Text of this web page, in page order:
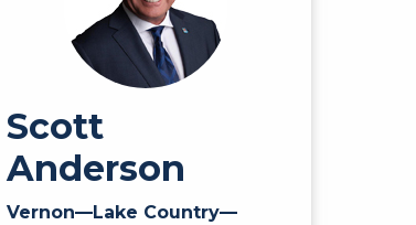
Scott
Anderson
Vernon—Lake Country—